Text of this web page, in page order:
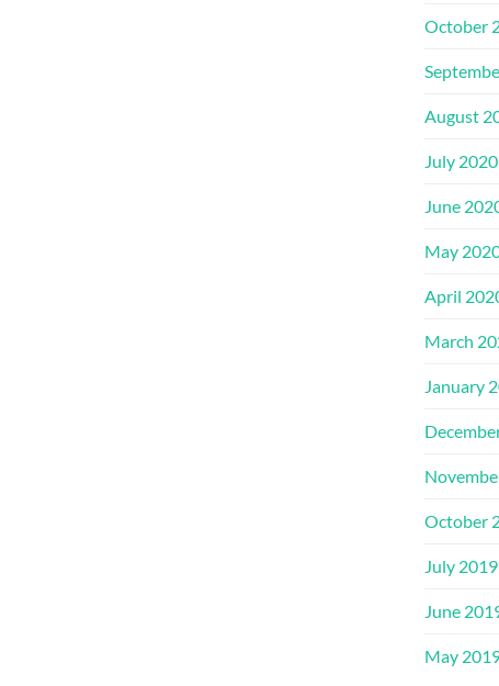
October
August
July 2020
June
May
April
March
January
October
July 2019
June
May